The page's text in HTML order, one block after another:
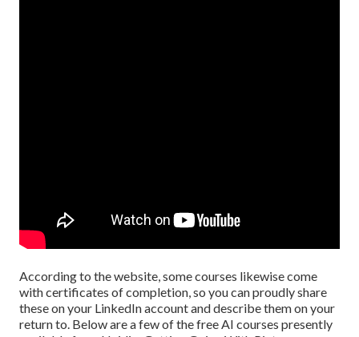
According to the website, some courses likewise come
with certificates of completion, so you can proudly share
these on your LinkedIn account and describe them on your
return to. Below are a few of the free AI courses presently